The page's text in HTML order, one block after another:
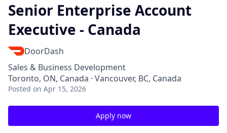
Senior Enterprise Account
Executive - Canada
DoorDash
Sales & Business Development
Toronto, ON, Canada · Vancouver, BC, Canada
Posted on Apr 15, 2026
Apply now